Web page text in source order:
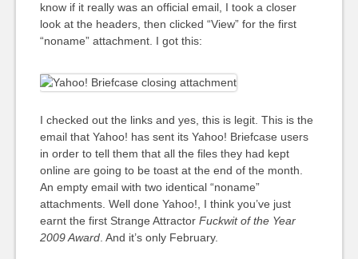
know if it really was an official email, I took a closer
look at the headers, then clicked “View” for the first
“noname” attachment. I got this:
I checked out the links and yes, this is legit. This is the
email that Yahoo! has sent its Yahoo! Briefcase users
in order to tell them that all the files they had kept
online are going to be toast at the end of the month.
An empty email with two identical “noname”
attachments. Well done Yahoo!, I think you’ve just
earnt the first Strange Attractor Fuckwit of the Year
2009Award. And it’s only February.